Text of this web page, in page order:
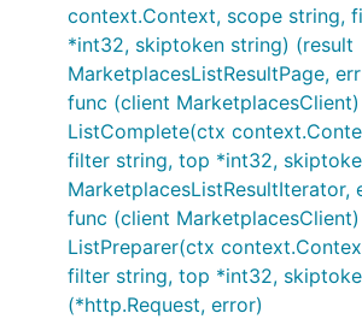
context.Context, scope string,
*int32, skiptoken string) (result
MarketplacesListResultPage,
func (client MarketplacesClient)
ListComplete(ctx
filter string, top *int32,
MarketplacesListResultIterator,
func (client MarketplacesClient)
ListPreparer(ctx
filter string, top *int32,
(*http.Request, error)